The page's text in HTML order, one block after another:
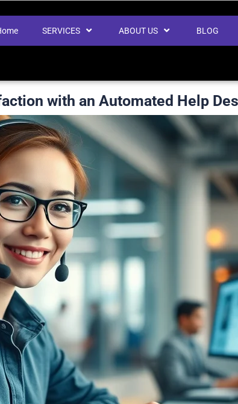
SERVICES ABOUT US BLOG
with an Automated Help